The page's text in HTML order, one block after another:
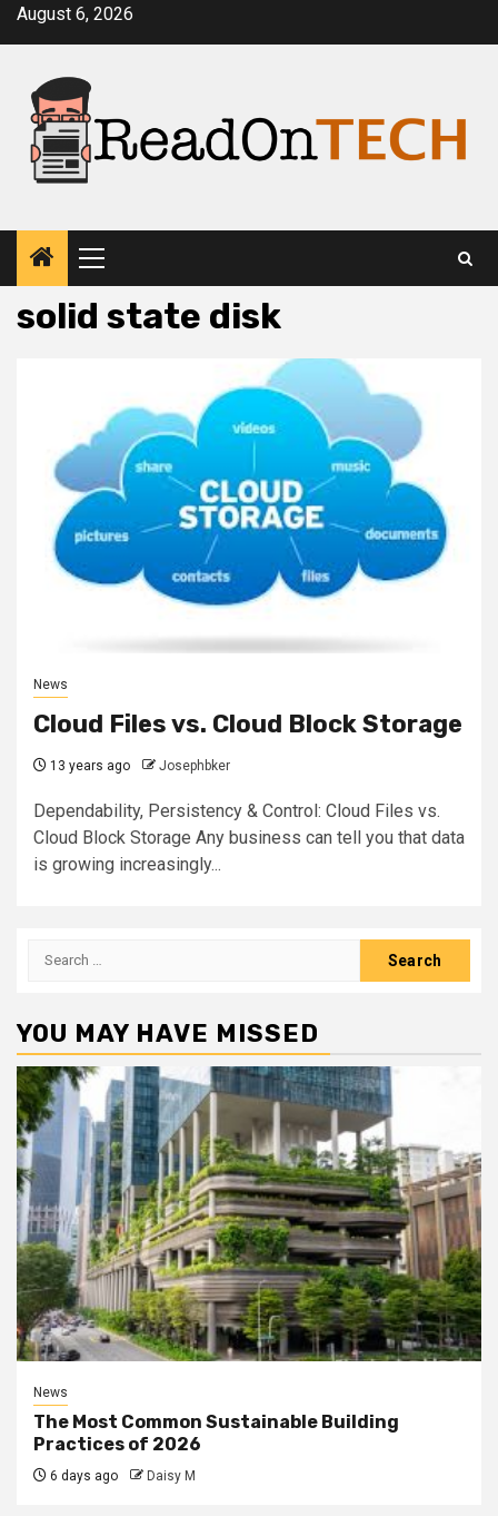
SkipAugust 6, 2026
Primary
Menu
solid state disk
News
Cloud Files vs. Cloud Block Storage
13 years ago Josephbker
Dependability, Persistency & Control: Cloud Files vs.
Cloud Block Storage Any business can tell you that data
is growing increasingly...
Search
YOU MAY HAVE MISSED
News
The Most Common Sustainable Building
Practices of 2026
6 days ago Daisy M